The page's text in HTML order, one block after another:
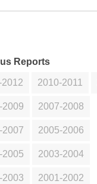
Reports
2012 2010-2011
2009 2007-2008
2007 2005-2006
2005 2003-2004
2003 2001-2002